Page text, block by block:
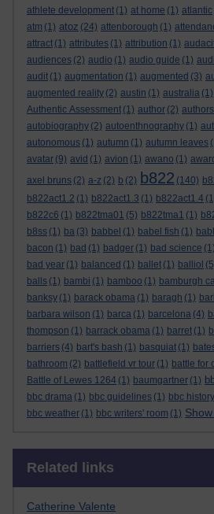
athlete development (1) at home (1) atlantic
atm (1) atoz (24) attenborough (1)
attract (1) attributes (1) attribution (1)
audiences (2) audio (1) audio guide (1)
audit (1) augmentation (1) augmented (3)
augmented reality (2) austin (1) australia (1)
Authentic Assessment (1) author (2) authors
autobiography (2) autoenthnography (1)
autonomous (1) autumn (1) autumn leaves
avatar (9) avid (1) avion (1) awano (1)
axel bruns (2) a-z (2) b (2) b822 (140)
b822act1.2 (1) b822act1.3 (1) b822act1.4
b822c6 (1) b822tma01 (5) b822tma1 (1)
b8ss (1) ba (3) babbel (1) babel fish (1)
bacon (1) bad (1) badger (1) bad science (1)
bad year (1) balanced (1) ballet (1) balliol
balls (1) bambi (1) bamboo (1) bamburgh
banksy (1) barack obama (1) baragh (1)
barbara wilson (1) barca (1) barcelona (4)
thompson (1) barrack obama (1) barret (1)
barriers (4) bart's bash (1) basquiat (1)
bathroom (2) battlefield vr tour (1) battle for
Battle of Lewes 1264 (1) baumgartner (1)
bbc drama (1) bbc guidelines (1) bbc history
bbc weather (1) bbc writers' room (1)
Related links
Catherine Valente